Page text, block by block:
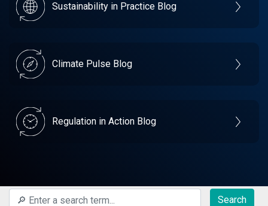
Sustainability in Practice Blog
Climate Pulse Blog
Regulation in Action Blog
Search